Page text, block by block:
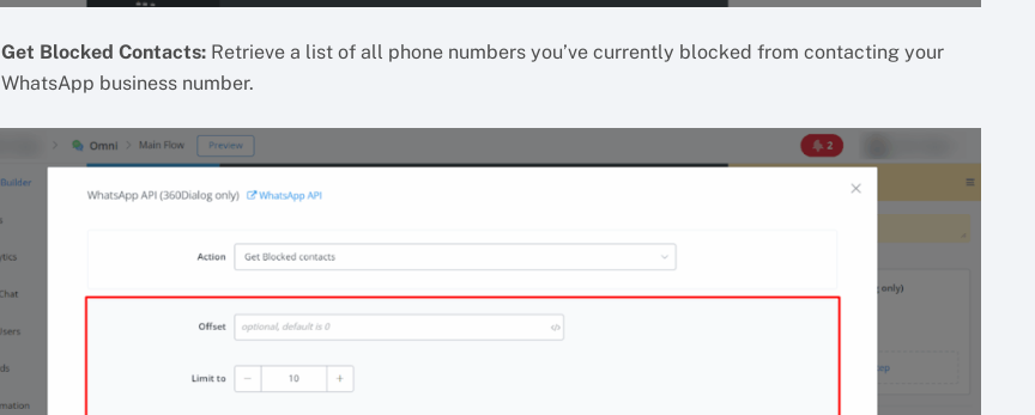
Get Blocked Contacts: Retrieve a list of all phone numbers you’ve currently blocked from contacting your
WhatsApp business number.